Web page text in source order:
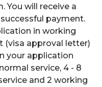
You will receive a
payment.
in working
(visa approval letter)
your application
service, 4 - 8
and 2 working